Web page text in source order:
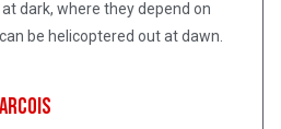
dark, where they depend on
be helicoptered out at dawn.